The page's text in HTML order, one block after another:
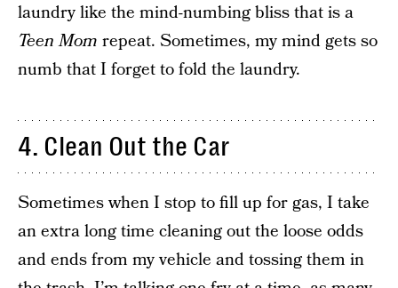
laundry like the mind-numbing bliss that is a
Teen Mom repeat. Sometimes, my mind gets so
numb that I forget to fold the laundry.
4. Clean Out the Car
Sometimes when I stop to fill up for gas, I take
an extra long time cleaning out the loose odds
and ends from my vehicle and tossing them in